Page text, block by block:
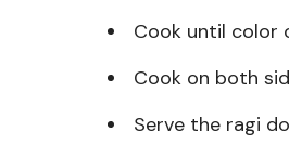
Cook until color
Cook on both
Serve the ragi